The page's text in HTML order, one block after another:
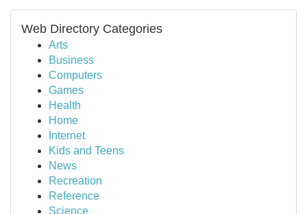
Web Directory Categories
Arts
Business
Computers
Games
Health
Home
Internet
Kids and Teens
News
Recreation
Reference
Science